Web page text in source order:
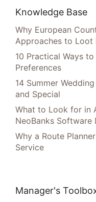
Knowledge Base
Why European
Approaches to Loot
10 Practical Ways
Preferences
14 Summer
and Special
What to Look for in
NeoBanks
Why a Route
Service
Manager's